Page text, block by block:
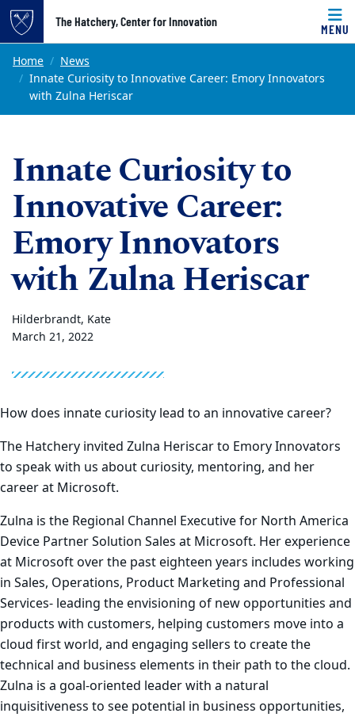
Top of page
Skip to main content
The Hatchery, Center for Innovation
MENU
Main content
Home
News
Innate Curiosity to Innovative Career: Emory Innovators
with Zulna Heriscar
Innate Curiosity to
Innovative Career:
Emory Innovators
with Zulna Heriscar
Hilderbrandt, Kate
March 21, 2022
How does innate curiosity lead to an innovative career?
The Hatchery invited Zulna Heriscar to Emory Innovators
to speak with us about curiosity, mentoring, and her
career at Microsoft.
Zulna is the Regional Channel Executive for North America
Device Partner Solution Sales at Microsoft. Her experience
at Microsoft over the past eighteen years includes working
in Sales, Operations, Product Marketing and Professional
Services- leading the envisioning of new opportunities and
products with customers, helping customers move into a
cloud first world, and engaging sellers to create the
technical and business elements in their path to the cloud.
Zulna is a goal-oriented leader with a natural
inquisitiveness to see potential in business opportunities,